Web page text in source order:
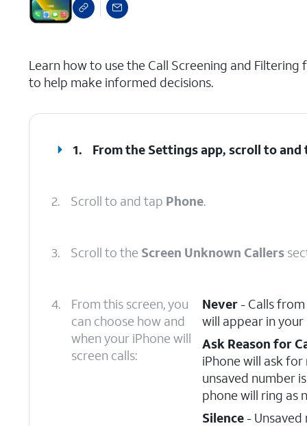
Learn how to use the Call Screening and
to help make informed decisions.
1. From the Settings app, scroll to
2. Scroll to and tap Phone.
3. Scroll to the Screen Unknown Callers
4.
From this screen, you
can choose how and
when your iPhone will
screen calls:
Never- Calls from
will appear in your
Ask Reason for
iPhone will ask
unsaved number
phone will ring as
Silence- Unsaved